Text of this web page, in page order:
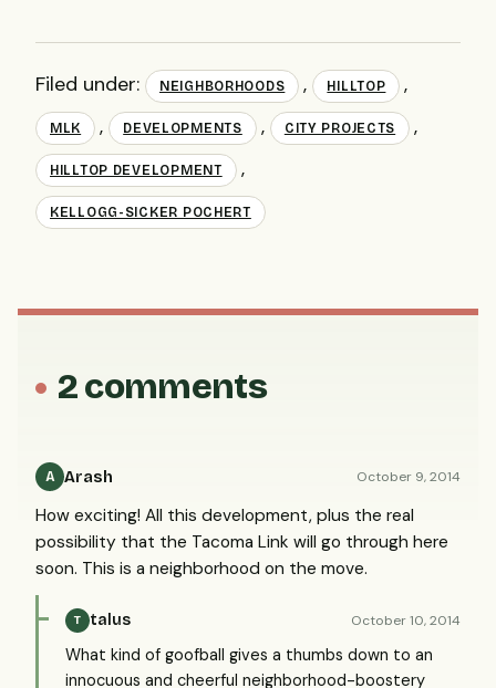
Filed under: NEIGHBORHOODS , HILLTOP ,
MLK , DEVELOPMENTS , CITY PROJECTS ,
HILLTOP DEVELOPMENT ,
KELLOGG-SICKER POCHERT
2 comments
A Arash October 9, 2014
How exciting! All this development, plus the real
possibility that the Tacoma Link will go through here
soon. This is a neighborhood on the move.
T talus October 10, 2014
What kind of goofball gives a thumbs down to an
innocuous and cheerful neighborhood-boostery